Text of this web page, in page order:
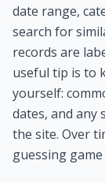
date range,
search for
records are
useful tip is to
yourself:
dates, and any
the site. Over
guessing